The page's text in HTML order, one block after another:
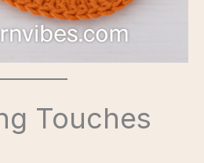
Touches